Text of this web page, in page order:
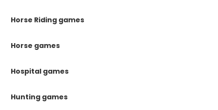
Horse Riding games
Horse games
Hospital games
Hunting games